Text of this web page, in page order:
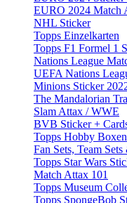
EURO 2024 Match
NHL Sticker
Topps Einzelkarten
Topps F1 Formel 1
Nations League
UEFA Nations
Minions Sticker
The Mandalorian
Slam Attax / WWE
BVB Sticker +
Topps Hobby Boxen
Fan Sets, Team
Topps Star Wars
Match Attax 101
Topps Museum
Topps SpongeBob